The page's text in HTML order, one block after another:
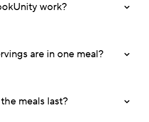
work?
are in one meal?
meals last?